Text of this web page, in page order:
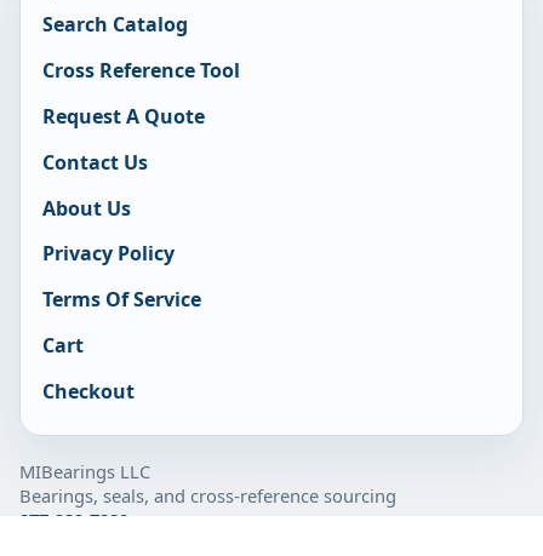
Search Catalog
Cross Reference Tool
Request A Quote
Contact Us
About Us
Privacy Policy
Terms Of Service
Cart
Checkout
MIBearings LLC
Bearings, seals, and cross-reference sourcing
877-929-7280